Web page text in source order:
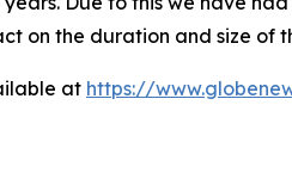
on the duration and size of
at https://